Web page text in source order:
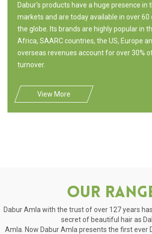
Dabur's products have a huge presence in
markets and are today available in over 60
the globe. Its brands are highly popular in
Africa, SAARC countries, the US, Europe
overseas revenues account for over 30%
turnover.
View More
Our
Dabur Amla with the trust of over 127 years
secret of beautiful hair as
Amla. Now Dabur Amla presents the first ever